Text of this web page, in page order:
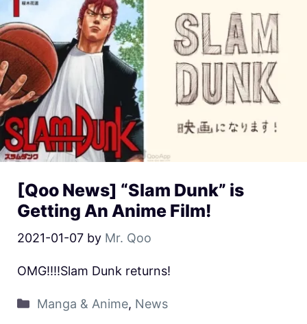
[Qoo News] “Slam Dunk” is
Getting An Anime Film!
2021-01-07 by Mr. Qoo
OMG!!!!Slam Dunk returns!
Manga & Anime, News